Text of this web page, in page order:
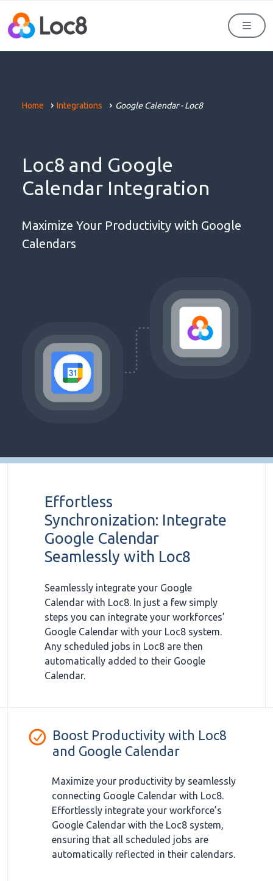
Home Integrations Google Calendar - Loc8
Loc8 and Google
Calendar Integration
Maximize Your Productivity with Google
Calendars
Effortless
Synchronization: Integrate
Google Calendar
Seamlessly with Loc8
Seamlessly integrate your Google
Calendar with Loc8. In just a few simply
steps you can integrate your workforces’
Google Calendar with your Loc8 system.
Any scheduled jobs in Loc8 are then
automatically added to their Google
Calendar.
Boost Productivity with Loc8
and Google Calendar
Maximize your productivity by seamlessly
connecting Google Calendar with Loc8.
Effortlessly integrate your workforce’s
Google Calendar with the Loc8 system,
ensuring that all scheduled jobs are
automatically reflected in their calendars.